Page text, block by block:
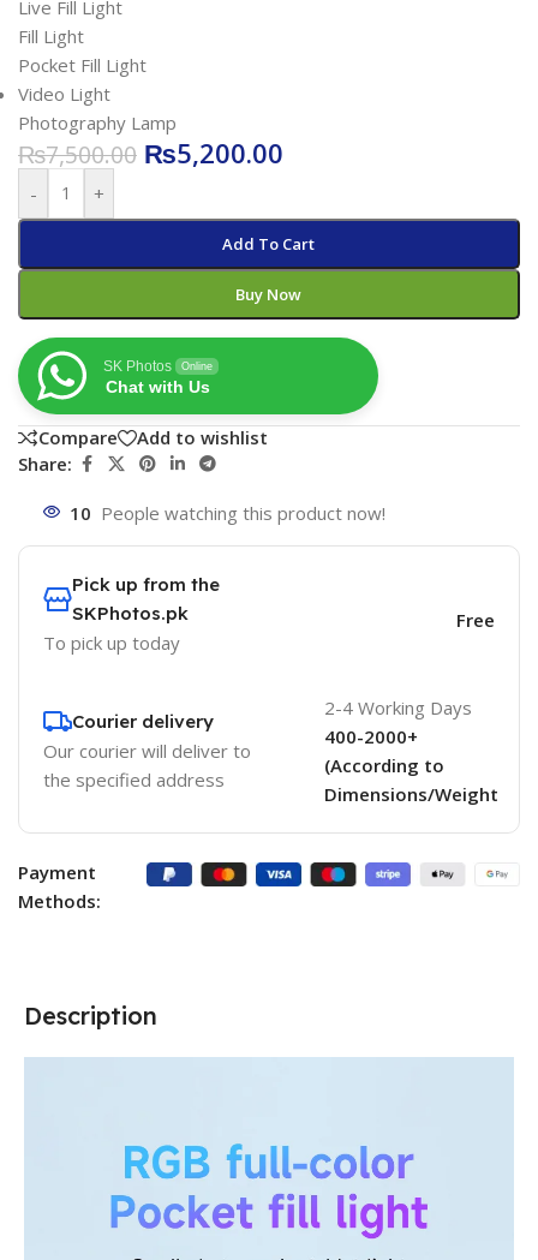
Live Fill Light
Fill Light
Pocket Fill Light
Video Light
Photography Lamp
₨7,500.00 ₨5,200.00
- +
Add To Cart
Buy Now
SK Photos Online
Chat with Us
Compare
Add to wishlist
Share:
10 People watching this product now!
Pick up from the
SKPhotos.pk
To pick up today
Free
Courier delivery
Our courier will deliver to
the specified address
2-4 Working Days
400-2000+
(According to
Dimensions/Weight
Payment
Methods:
Description